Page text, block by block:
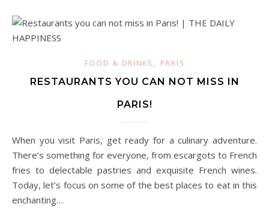
FOOD & DRINKS , PARIS
RESTAURANTS YOU CAN NOT MISS IN
PARIS!
When you visit Paris, get ready for a culinary adventure.
There’s something for everyone, from escargots to French
fries to delectable pastries and exquisite French wines.
Today, let’s focus on some of the best places to eat in this
enchanting…